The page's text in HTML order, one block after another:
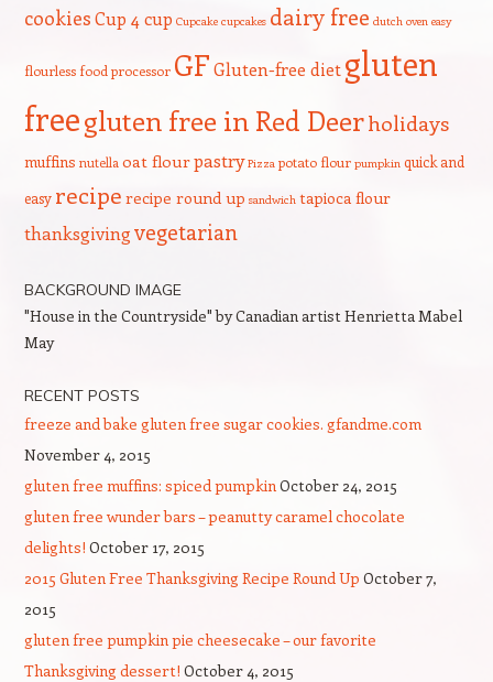
cookiesCup 4 cup Cupcake cupcakes dairy free dutch oven easy
flourless food processor GFGluten-free diet gluten
freegluten free in Red Deerholidays
muffins nutella oat flourpastry Pizza potato flour pumpkin quick and
easy recipe recipe round up sandwich tapioca flour
thanksgivingvegetarian
BACKGROUND IMAGE
"House in the Countryside" by Canadian artist Henrietta Mabel
May
RECENT POSTS
freeze and bake gluten free sugar cookies. gfandme.com
November 4, 2015
gluten free muffins: spiced pumpkin October 24, 2015
gluten free wunder bars – peanutty caramel chocolate
delights! October 17, 2015
2015 Gluten Free Thanksgiving Recipe Round Up October 7,
2015
gluten free pumpkin pie cheesecake – our favorite
Thanksgiving dessert! October 4, 2015